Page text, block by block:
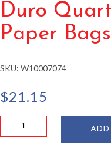
Duro
Paper Bags
SKU: W10007074
$21.15
ADD